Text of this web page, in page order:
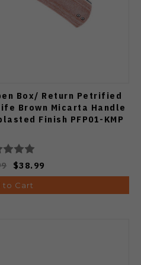
Box/ Return Petrified
Brown Micarta Handle
Finish PFP01-KMP
$38.99
to Cart